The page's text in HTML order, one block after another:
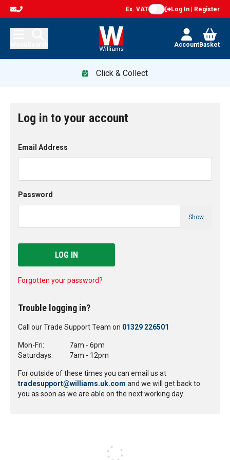
Ex. VAT Log In | Register
AccountBasket
Click & Collect
Log in to your account
Email Address
Password
Show
LOG IN
Forgotten your password?
Trouble logging in?
Call our Trade Support Team on 01329 226501
Mon-Fri:
7am - 6pm
Saturdays:
7am - 12pm
For outside of these times you can email us at
tradesupport@williams.uk.com and we will get back to
you as soon as we are able on the next working day.